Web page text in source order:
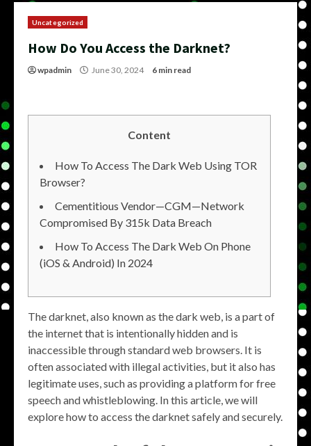
Uncategorized
How Do You Access the Darknet?
wpadmin June 30, 2024 6 min read
Content
How To Access The Dark Web Using TOR
Browser?
Cementitious Vendor—CGM—Network
Compromised By 315k Data Breach
How To Access The Dark Web On Phone
(iOS & Android) In 2024
The darknet, also known as the dark web, is a part of
the internet that is intentionally hidden and is
inaccessible through standard web browsers. It is
often associated with illegal activities, but it also has
legitimate uses, such as providing a platform for free
speech and whistleblowing. In this article, we will
explore how to access the darknet safely and securely.